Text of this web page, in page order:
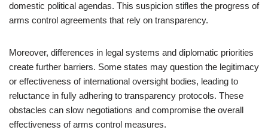
domestic political agendas. This suspicion stifles the progress of
arms control agreements that rely on transparency.
Moreover, differences in legal systems and diplomatic priorities
create further barriers. Some states may question the legitimacy
or effectiveness of international oversight bodies, leading to
reluctance in fully adhering to transparency protocols. These
obstacles can slow negotiations and compromise the overall
effectiveness of arms control measures.